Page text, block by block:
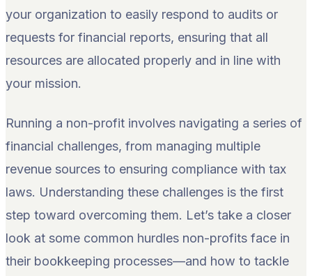
your organization to easily respond to audits or
requests for financial reports, ensuring that all
resources are allocated properly and in line with
your mission.
Running a non-profit involves navigating a series of
financial challenges, from managing multiple
revenue sources to ensuring compliance with tax
laws. Understanding these challenges is the first
step toward overcoming them. Let’s take a closer
look at some common hurdles non-profits face in
their bookkeeping processes—and how to tackle